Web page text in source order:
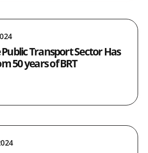
Transport Sector Has
50 years of BRT